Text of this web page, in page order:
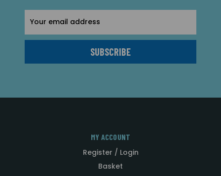
Address
MY ACCOUNT
Register / Login
Basket